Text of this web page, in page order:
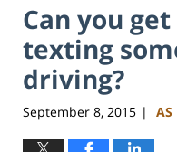
Can you
texting
driving?
September 8, 2015 |